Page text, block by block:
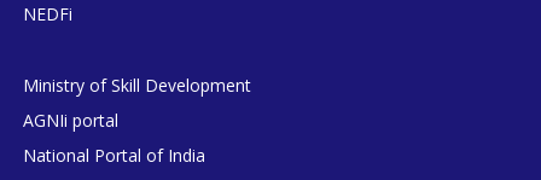
NEDFi
Ministry of Skill Development
AGNIi portal
National Portal of India